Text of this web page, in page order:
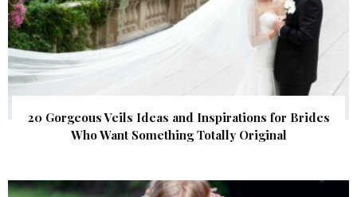
20 Gorgeous Veils Ideas and Inspirations for Brides
Who Want Something Totally Original